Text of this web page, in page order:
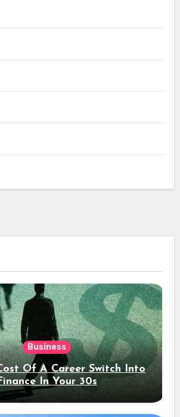
Business
Of A Career Switch Into
In Your 30s